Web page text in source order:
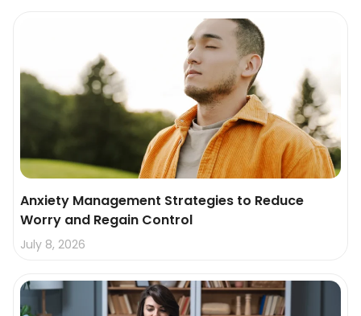
Anxiety Management Strategies to Reduce
Worry and Regain Control
July 8, 2026